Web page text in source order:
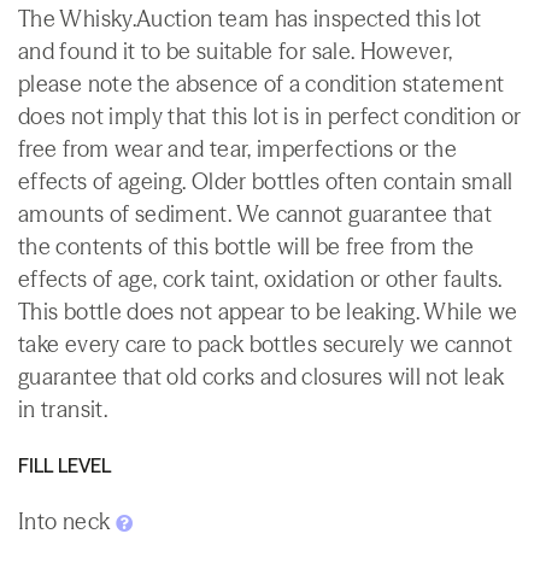
The Whisky.Auction team has inspected this lot
and found it to be suitable for sale. However,
please note the absence of a condition statement
does not imply that this lot is in perfect condition or
free from wear and tear, imperfections or the
effects of ageing. Older bottles often contain small
amounts of sediment. We cannot guarantee that
the contents of this bottle will be free from the
effects of age, cork taint, oxidation or other faults.
This bottle does not appear to be leaking. While we
take every care to pack bottles securely we cannot
guarantee that old corks and closures will not leak
in transit.
FILL LEVEL
Into neck